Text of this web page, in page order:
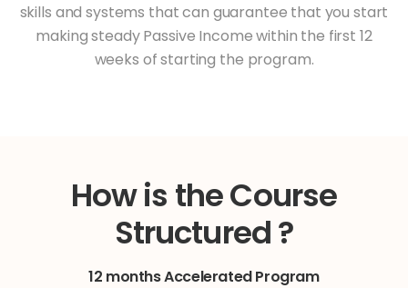
skills and systems that can guarantee that you start
making steady Passive Income within the first 12
weeks of starting the program.
How is the Course
Structured ?
12 months Accelerated Program